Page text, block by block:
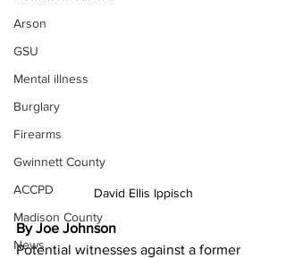
Arson
GSU
Mental illness
Burglary
Firearms
Gwinnett County
ACCPD
Madison County
News
David Ellis Ippisch
By Joe Johnson
Potential witnesses against a former